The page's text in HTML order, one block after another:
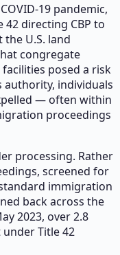
19 pandemic,
42 directing CBP to
U.S. land
congregate
posed a risk
authority, individuals
— often within
proceedings
processing. Rather
screened for
immigration
back across the
2023, over 2.8
Title 42